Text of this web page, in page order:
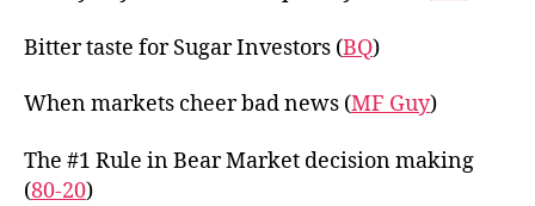
Bitter taste for Sugar Investors (BQ)
When markets cheer bad news (MF Guy)
The #1 Rule in Bear Market decision making
(80-20)